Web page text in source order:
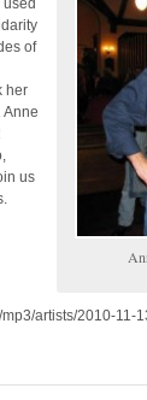
of
her
Anne
us
artists/2010-11-